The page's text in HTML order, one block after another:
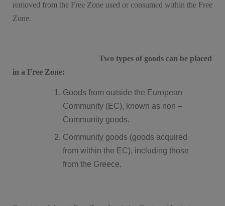
removed from the Free Zone used or consumed within the Free
Zone.
Two types of goods can be placed
in a Free Zone:
Goods from outside the European
Community (EC), known as non –
Community goods.
Community goods (goods acquired
from within the EC), including those
from the Greece.